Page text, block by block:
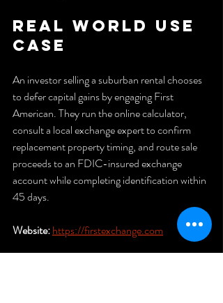
Real World Use
Case
An investor selling a suburban rental chooses
to defer capital gains by engaging First
American. They run the online calculator,
consult a local exchange expert to confirm
replacement property timing, and route sale
proceeds to an FDIC-insured exchange
account while completing identification within
45 days.
Website:https://firstexchange.com